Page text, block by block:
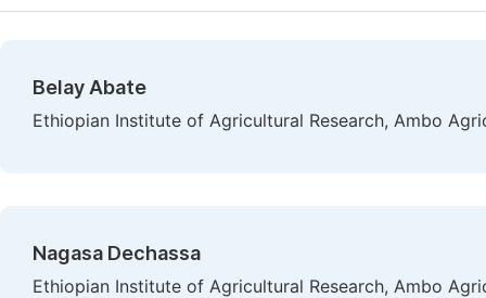
Belay Abate
Ethiopian Institute of Agricultural Research, Ambo
Nagasa Dechassa
Ethiopian Institute of Agricultural Research, Ambo